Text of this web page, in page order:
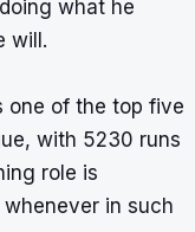
what he
will.
one of the top five
with 5230 runs
role is
in such